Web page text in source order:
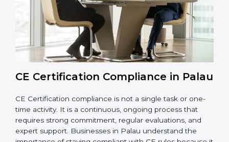
company planning to enter or continue selling in the
EU market.
Overall, CE audits act as a strong foundation that
keeps companies ready for inspections, improves
product reliability, and protects their brand reputation
in international markets.